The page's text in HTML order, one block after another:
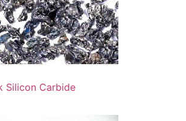
Silicon Carbide